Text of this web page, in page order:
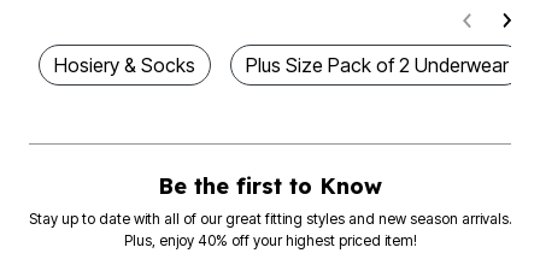
Hosiery & Socks Plus Size Pack of 2 Underwear
Be the first to Know
Stay up to date with all of our great fitting styles and new season arrivals.
Plus, enjoy 40% off your highest priced item!